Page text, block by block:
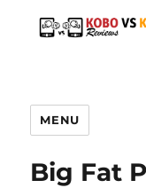
MENU
Big Fat